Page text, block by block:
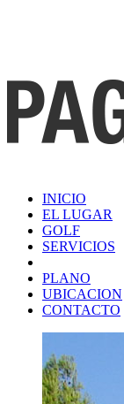
INICIO
EL LUGAR
GOLF
SERVICIOS
PLANO
UBICACION
CONTACTO